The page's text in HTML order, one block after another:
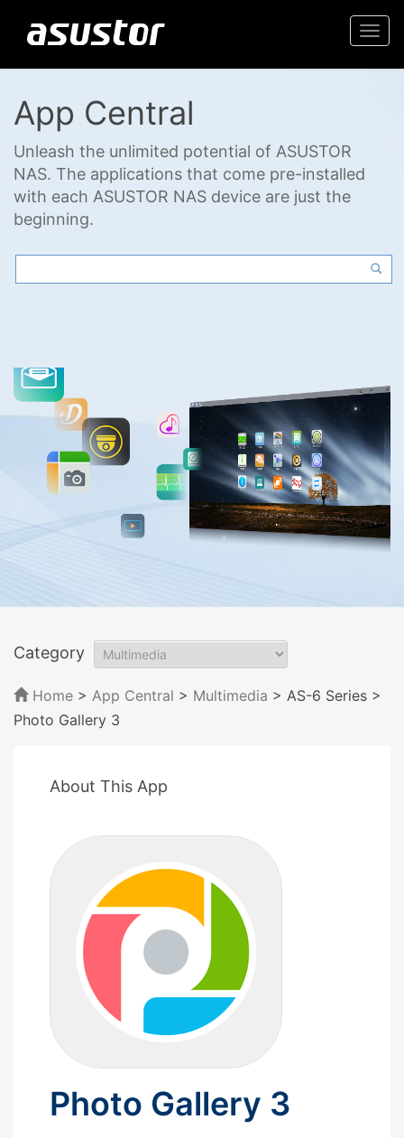
App Central
Unleash the unlimited potential of ASUSTOR
NAS. The applications that come pre-installed
with each ASUSTOR NAS device are just the
beginning.
Category
Home > App Central > Multimedia > AS-6 Series >
Photo Gallery 3
About This App
Photo Gallery 3